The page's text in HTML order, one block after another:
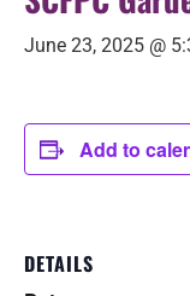
June 23, 2025 @
Add to
DETAILS